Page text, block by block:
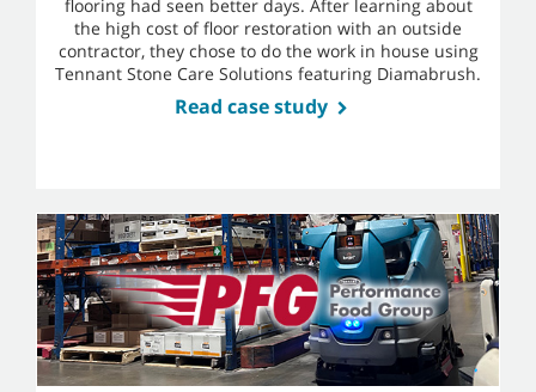
flooring had seen better days. After learning about
the high cost of floor restoration with an outside
contractor, they chose to do the work in house using
Tennant Stone Care Solutions featuring Diamabrush.
Read case study